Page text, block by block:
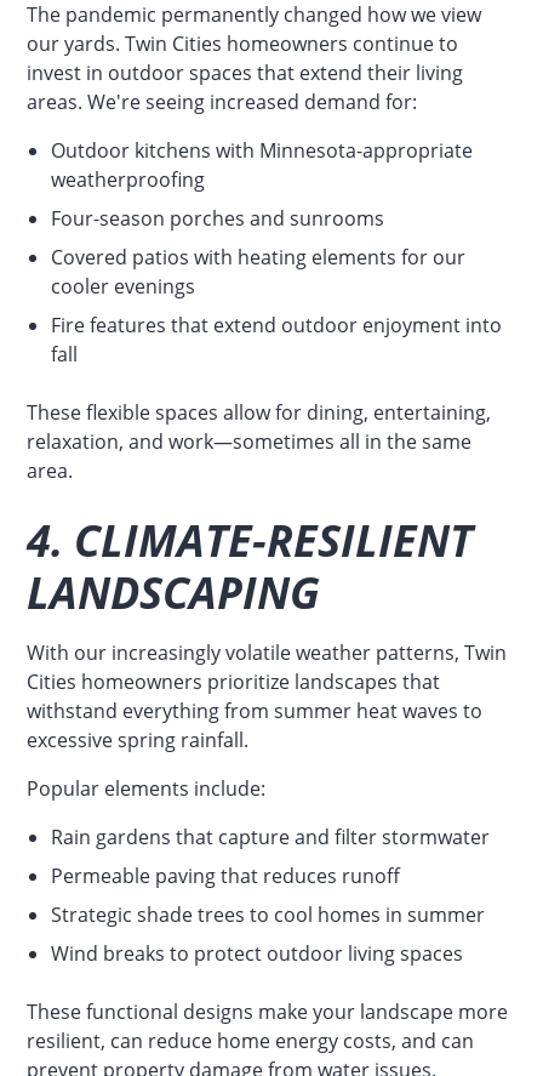
The pandemic permanently changed how we view
our yards. Twin Cities homeowners continue to
invest in outdoor spaces that extend their living
areas. We're seeing increased demand for:
Outdoor kitchens with Minnesota-appropriate
weatherproofing
Four-season porches and sunrooms
Covered patios with heating elements for our
cooler evenings
Fire features that extend outdoor enjoyment into
fall
These flexible spaces allow for dining, entertaining,
relaxation, and work—sometimes all in the same
area.
4. CLIMATE-RESILIENT
LANDSCAPING
With our increasingly volatile weather patterns, Twin
Cities homeowners prioritize landscapes that
withstand everything from summer heat waves to
excessive spring rainfall.
Popular elements include:
Rain gardens that capture and filter stormwater
Permeable paving that reduces runoff
Strategic shade trees to cool homes in summer
Wind breaks to protect outdoor living spaces
These functional designs make your landscape more
resilient, can reduce home energy costs, and can
prevent property damage from water issues.